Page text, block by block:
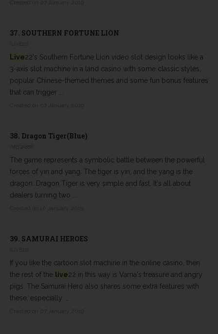
37. SOUTHERN FORTUNE LION
Live22's Southern Fortune Lion video slot design looks like a
3-axis slot machine in a land casino with some classic styles,
popular Chinese-themed themes and some fun bonus features
that can trigger ...
38. Dragon Tiger(Blue)
The game represents a symbolic battle between the powerful
forces of yin and yang. The tiger is yin, and the yang is the
dragon. Dragon Tiger is very simple and fast. It's all about
dealers turning two ...
39. SAMURAI HEROES
If you like the cartoon slot machine in the online casino, then
the rest of the live22 in this way is Varna's treasure and angry
pigs. The Samurai Hero also shares some extra features with
these, especially ...